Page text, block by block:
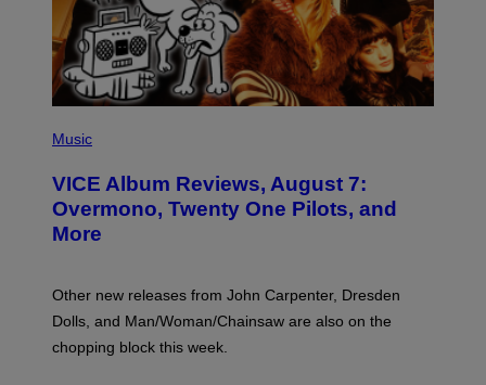
I
U
R
E
D
N
D
O
N
Music
VICE Album Reviews, August 7:
Overmono, Twenty One Pilots, and
More
Other new releases from John Carpenter, Dresden
Dolls, and Man/Woman/Chainsaw are also on the
chopping block this week.